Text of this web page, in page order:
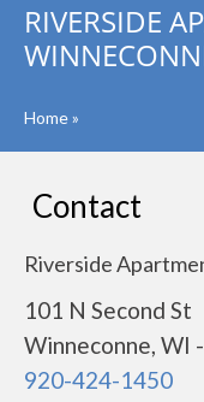
RIVERSIDE
Home»
Contact
Riverside
101 N Second St
Winneconne, WI
920-424-1450